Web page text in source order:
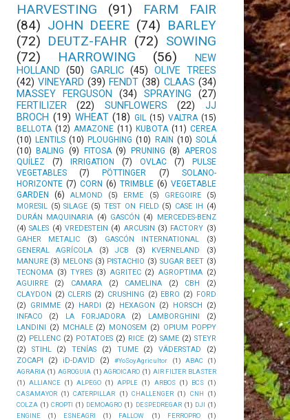
HARVESTING (91)
FARM FAIR
(84) JOHN DEERE (74) BARLEY
(72) DEUTZ-FAHR (72) SOWING
(72)
HARROWING (56)
NEW
HOLLAND (50) GARLIC (45) OLIVE TREES
(42) VINEYARD (39) FENDT (38) CLAAS (34)
MASSEY FERGUSON
(34) SPRAYING
(27)
FERTILIZER
(22) SUNFLOWERS (22)
JJ
BROCH (19) WHEAT (18) GIL (15) VALTRA (15)
BELLOTA (12) AMAZONE (11) KUBOTA (11) CEREA
(10) LENTILS (10) PLOUGHING (10) RAIN (10) SOLÁ
(10) BALING (9) FITOSA (9) PRUNING (8)
APEROS
QUÍLEZ
(7) IRRIGATION (7) OVLAC (7)
PULSE
VEGETABLES
(7) PÖTTINGER (7)
SOLANO-
HORIZONTE (7) CORN (6) TRIMBLE (6) VEGETABLE
GARDEN
(6) ALMOND (5) ERME (5) GREGOIRE
(5)
MORESIL (5) SILAGE (5) TEST ON FIELD (5) CASE IH (4)
DURÁN MAQUINARIA (4) GASCÓN (4)
MERCEDES-BENZ
(4) SALES (4) VREDESTEIN (4) ARCUSIN (3) FACTORY (3)
GAHER METALIC
(3) GASCÓN INTERNATIONAL
(3)
GENERAL AGRÍCOLA
(3) JCB (3) KVERNELAND
(3)
MANURE (3) MELONS (3) PISTACHIO (3) SUGAR BEET (3)
TECNOMA (3) TYRES (3) AGRITEC (2) AGROPTIMA (2)
AGUIRRE
(2) CAMARA (2) CAMELINA (2) CBH
(2)
CLAYDON (2) CLERIS (2) CRUSHING (2) EBRO (2) FORD
(2)
GRIMME (2) HARDI (2) HEXAGON (2) HORSCH
(2)
INFACO
(2) LA FORJADORA (2) LAMBORGHINI
(2)
LANDINI (2) MCHALE (2) MONOSEM (2) OPIUM POPPY
(2) PELLENC (2) POTATOES (2) RICE (2) SAME (2) STEYR
(2)
STIHL (2) TENÍAS (2) TUME (2) VÄDERSTAD
(2)
ZOCAPI
(2) iD-DAVID (2) #YoSoyAgricultor (1) ABAC
(1)
AGRARIA (1) AGROGUIA (1) AGROICARO (1) AIR FILTER BLASTER
(1) ALLIANCE (1) ALPEGO (1) APPLE (1) ARBOS (1) BCS (1)
CASAMAYOR (1) CATERPILLAR (1) CHALLENGER (1) CNH
(1)
COLZA (1) CROPTI (1) DEMOAGRO (1) DESPEDREGAR (1) DJI (1)
ENGINE
(1) ESNEAGRI (1) FALLOW (1) FERROPRO
(1)